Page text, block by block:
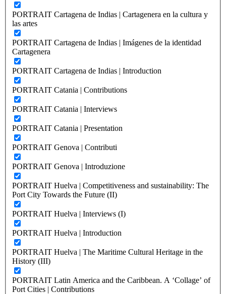
PORTRAIT Cartagena de Indias | Cartagenera en la cultura y
las artes
PORTRAIT Cartagena de Indias | Imágenes de la identidad
Cartagenera
PORTRAIT Cartagena de Indias | Introduction
PORTRAIT Catania | Contributions
PORTRAIT Catania | Interviews
PORTRAIT Catania | Presentation
PORTRAIT Genova | Contributi
PORTRAIT Genova | Introduzione
PORTRAIT Huelva | Competitiveness and sustainability: The
Port City Towards the Future (II)
PORTRAIT Huelva | Interviews (I)
PORTRAIT Huelva | Introduction
PORTRAIT Huelva | The Maritime Cultural Heritage in the
History (III)
PORTRAIT Latin America and the Caribbean. A ‘Collage’ of
Port Cities | Contributions